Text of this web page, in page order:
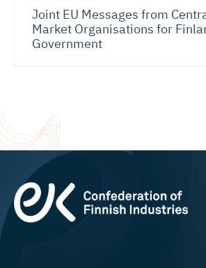
Joint EU Messages from
Market Organisations for
Government